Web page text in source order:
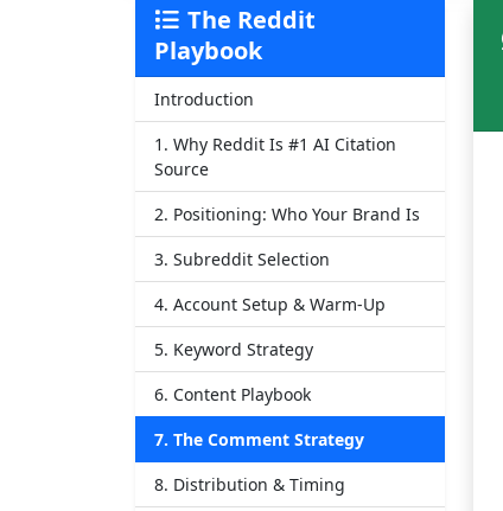
The Reddit
Playbook
Introduction
1. Why Reddit Is #1 AI Citation
Source
2. Positioning: Who Your Brand Is
3. Subreddit Selection
4. Account Setup & Warm-Up
5. Keyword Strategy
6. Content Playbook
7. The Comment Strategy
8. Distribution & Timing